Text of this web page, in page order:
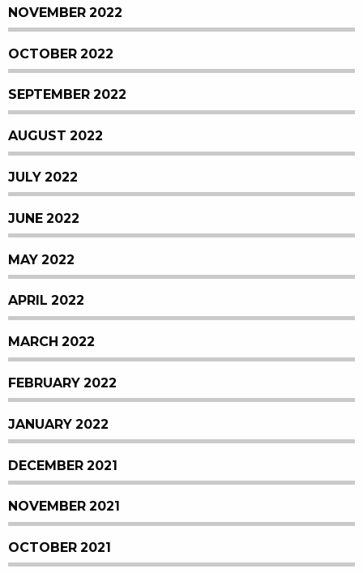
NOVEMBER 2022
OCTOBER 2022
SEPTEMBER 2022
AUGUST 2022
JULY 2022
JUNE 2022
MAY 2022
APRIL 2022
MARCH 2022
FEBRUARY 2022
JANUARY 2022
DECEMBER 2021
NOVEMBER 2021
OCTOBER 2021